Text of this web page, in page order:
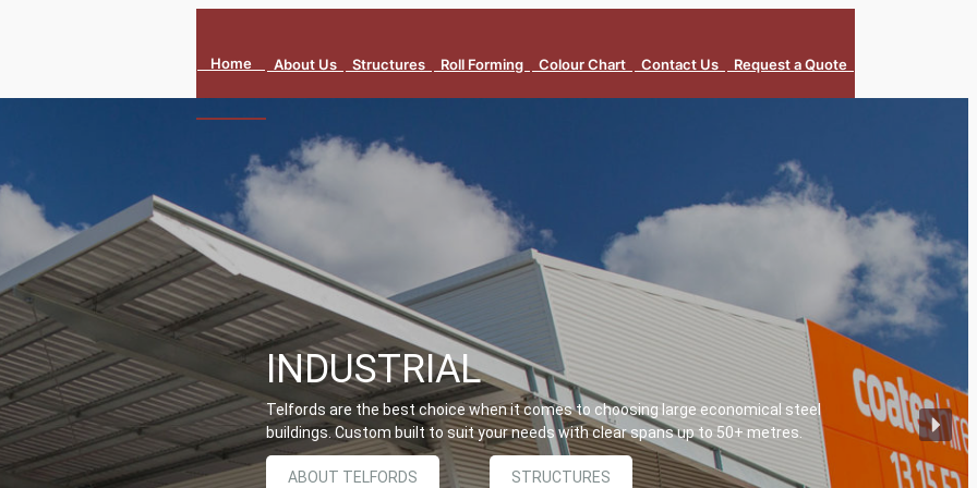
Home About Us Structures Roll Forming Colour Chart Contact Us Request a Quote
INDUSTRIAL
Telfords are the best choice when it comes to choosing large economical steel
buildings. Custom built to suit your needs with clear spans up to 50+ metres.
ABOUT TELFORDS STRUCTURES